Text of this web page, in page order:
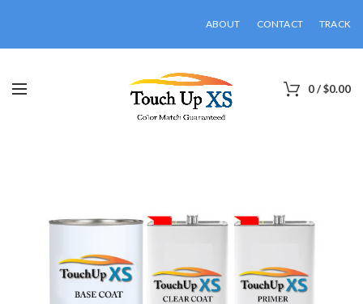
ABOUT CONTACT TRACK
0/$0.00